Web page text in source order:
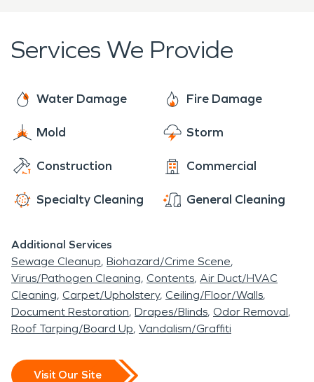
never even happened."
Services We Provide
Water Damage Fire Damage
Mold Storm
Construction Commercial
Specialty Cleaning General Cleaning
Additional Services
Sewage Cleanup Biohazard/Crime Scene
Virus/Pathogen Cleaning Contents Air Duct/HVAC
Cleaning Carpet/Upholstery Ceiling/Floor/Walls
Document Restoration Drapes/Blinds Odor Removal
Roof Tarping/Board Up Vandalism/Graffiti
Visit Our Site